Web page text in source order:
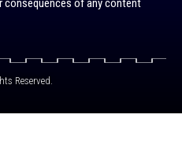
consequences of any content
Reserved.